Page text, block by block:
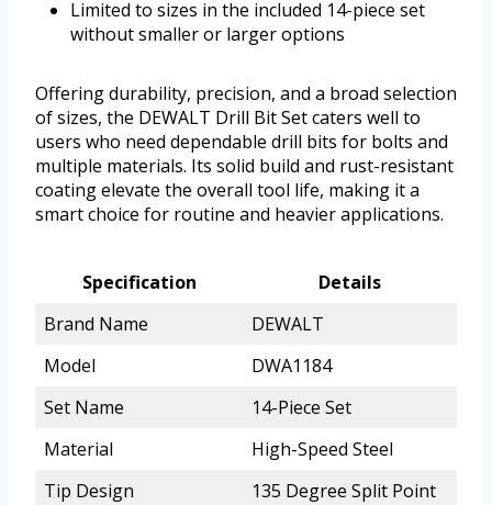
Limited to sizes in the included 14-piece set
without smaller or larger options
Offering durability, precision, and a broad selection
of sizes, the DEWALT Drill Bit Set caters well to
users who need dependable drill bits for bolts and
multiple materials. Its solid build and rust-resistant
coating elevate the overall tool life, making it a
smart choice for routine and heavier applications.
Specification
Details
Brand Name
DEWALT
Model
DWA1184
Set Name
14-Piece Set
Material
High-Speed Steel
Tip Design
135 Degree Split Point